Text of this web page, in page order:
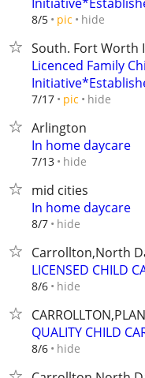
8/5 pic hide
South. Fort Worth
Licenced Family
7/17 pic hide
Arlington
In home daycare
7/13 hide
mid cities
In home daycare
8/7 hide
Carrollton,North
LICENSED CHILD
8/6 hide
QUALITY CHILD
8/6 hide